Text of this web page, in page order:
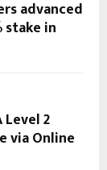
advanced
stake in
Level 2
via Online